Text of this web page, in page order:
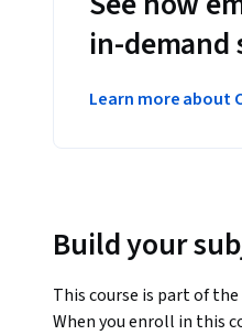
in-demand
Learn more about
Build your
This course is part of the
When you enroll in this